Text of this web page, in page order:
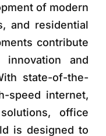
of modern
and residential
contribute
and
state-of-the-
speed internet,
office
is designed to